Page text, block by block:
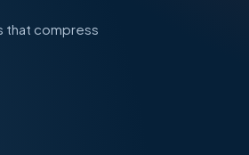
that compress